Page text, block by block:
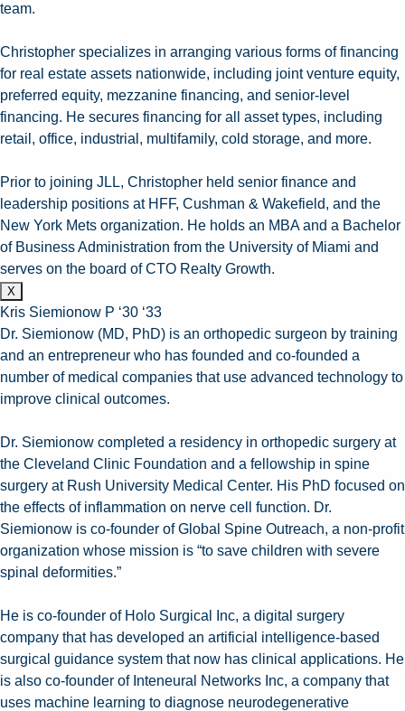
team.
Christopher specializes in arranging various forms of financing
for real estate assets nationwide, including joint venture equity,
preferred equity, mezzanine financing, and senior-level
financing. He secures financing for all asset types, including
retail, office, industrial, multifamily, cold storage, and more.
Prior to joining JLL, Christopher held senior finance and
leadership positions at HFF, Cushman & Wakefield, and the
New York Mets organization. He holds an MBA and a Bachelor
of Business Administration from the University of Miami and
serves on the board of CTO Realty Growth.
X
Kris Siemionow P ‘30 ‘33
Dr. Siemionow (MD, PhD) is an orthopedic surgeon by training
and an entrepreneur who has founded and co-founded a
number of medical companies that use advanced technology to
improve clinical outcomes.
Dr. Siemionow completed a residency in orthopedic surgery at
the Cleveland Clinic Foundation and a fellowship in spine
surgery at Rush University Medical Center. His PhD focused on
the effects of inflammation on nerve cell function. Dr.
Siemionow is co-founder of Global Spine Outreach, a non-profit
organization whose mission is “to save children with severe
spinal deformities.”
He is co-founder of Holo Surgical Inc, a digital surgery
company that has developed an artificial intelligence-based
surgical guidance system that now has clinical applications. He
is also co-founder of Inteneural Networks Inc, a company that
uses machine learning to diagnose neurodegenerative